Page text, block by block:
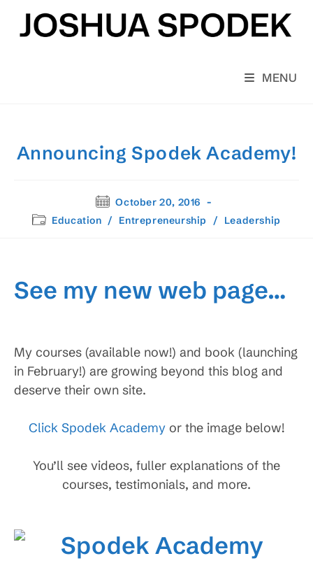
content
MENU
Announcing Spodek Academy!
Post
published:
October 20, 2016
PostEducation / Entrepreneurship / Leadership
See my new web page…
My courses (available now!) and book (launching
in February!) are growing beyond this blog and
deserve their own site.
Click Spodek Academy or the image below!
You’ll see videos, fuller explanations of the
courses, testimonials, and more.